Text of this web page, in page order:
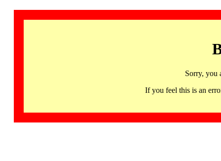
Sorry, you
If you feel this is an